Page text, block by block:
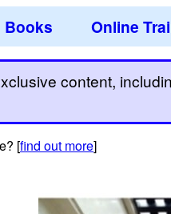
Books Online
content,
[find out more]